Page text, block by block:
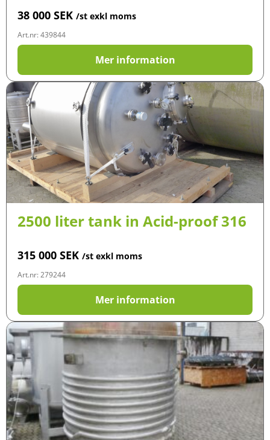
38 000 SEK /st exkl moms
Art.nr: 439844
Mer information
2500 liter tank in Acid-proof 316
315 000 SEK /st exkl moms
Art.nr: 279244
Mer information